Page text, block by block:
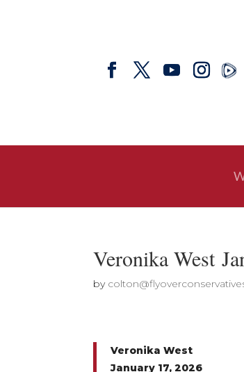
Veronika West
by
Veronika West
January 17, 2026